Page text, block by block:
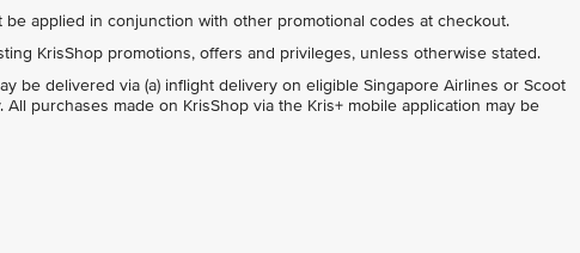
be applied in conjunction with other promotional codes at checkout.
KrisShop promotions, offers and privileges, unless otherwise stated.
be delivered via (a) inflight delivery on eligible Singapore Airlines or Scoot
purchases made on KrisShop via the Kris+ mobile application may be